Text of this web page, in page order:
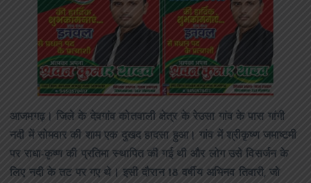
आजमगढ़। जिले के देवगांव कोतवाली क्षेत्र के रेउसा गांव के पास गांगी
नदी में सोमवार की शाम एक दुखद हादसा हुआ। गांव में श्रीकृष्ण जमाष्टमी
पर राधा-कृष्ण की प्रतिमा स्थापित की गई थी और लोग उसे विसर्जन के
लिए नदी के तट पर गए थे। इसी दौरान 18 वर्षीय अभिनव तिवारी, जो